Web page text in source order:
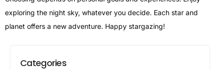
exploring the night sky, whatever you decide. Each star and
planet offers a new adventure. Happy stargazing!
Categories